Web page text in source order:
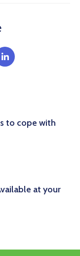
to cope with
at your